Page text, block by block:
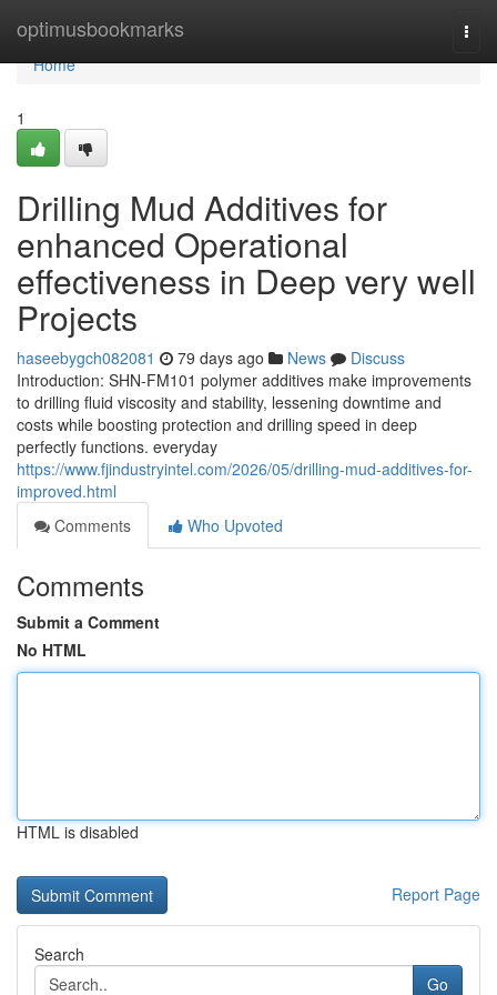
optimusbookmarks
Home
Home
1
Drilling Mud Additives for
enhanced Operational
effectiveness in Deep very well
Projects
haseebygch082081 79 days ago News
Discuss
Introduction: SHN-FM101 polymer additives make improvements
to drilling fluid viscosity and stability, lessening downtime and
costs while boosting protection and drilling speed in deep
perfectly functions. everyday
https://www.fjindustryintel.com/2026/05/drilling-mud-additives-for-
improved.html
Comments
Who Upvoted
Comments
Submit a Comment
No HTML
HTML is disabled
Report Page
Search
Go